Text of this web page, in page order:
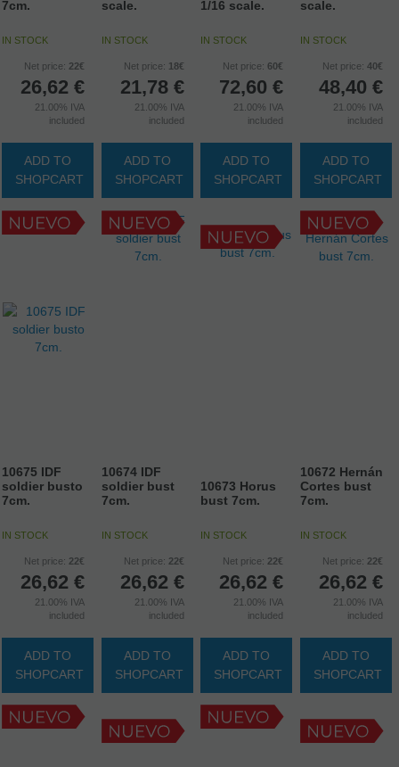
7cm.
IN STOCK
Net price:22€
26,62 €
21.00% IVA
included
ADD TO
SHOPCART
scale.
IN STOCK
Net price: 18€
21,78 €
21.00% IVA
included
ADD TO
SHOPCART
1/16 scale.
IN STOCK
Net price: 60€
72,60 €
21.00% IVA
included
ADD TO
SHOPCART
scale.
IN STOCK
Net price: 40€
48,40 €
21.00% IVA
included
ADD TO
SHOPCART
10675 IDF
soldier busto
7cm.
IN STOCK
Net price: 22€
26,62 €
21.00% IVA
included
ADD TO
SHOPCART
10674 IDF
soldier bust
7cm.
IN STOCK
Net price: 22€
26,62 €
21.00% IVA
included
ADD TO
SHOPCART
10673 Horus
bust 7cm.
IN STOCK
Net price: 22€
26,62 €
21.00% IVA
included
ADD TO
SHOPCART
10672 Hernán
Cortes bust
7cm.
IN STOCK
Net price: 22€
26,62 €
21.00% IVA
included
ADD TO
SHOPCART